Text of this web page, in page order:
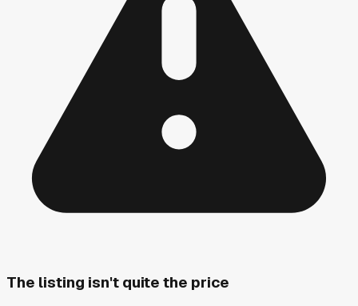
The listing isn't quite the price